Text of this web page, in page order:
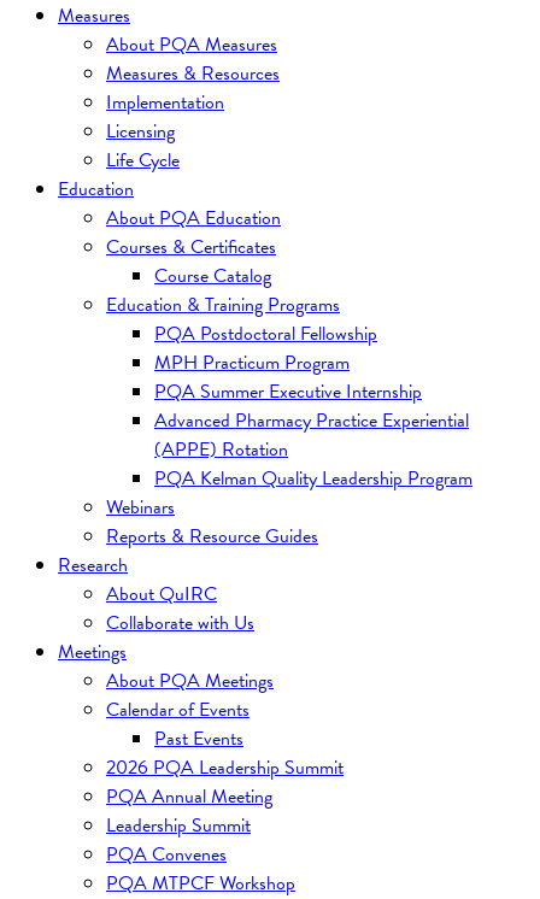
Measures
About PQA Measures
Measures & Resources
Implementation
Licensing
Life Cycle
Education
About PQA Education
Courses & Certificates
Course Catalog
Education & Training Programs
PQA Postdoctoral Fellowship
MPH Practicum Program
PQA Summer Executive Internship
Advanced Pharmacy Practice Experiential
(APPE) Rotation
PQA Kelman Quality Leadership Program
Webinars
Reports & Resource Guides
Research
About QuIRC
Collaborate with Us
Meetings
About PQA Meetings
Calendar of Events
Past Events
2026 PQA Leadership Summit
PQA Annual Meeting
Leadership Summit
PQA Convenes
PQA MTPCF Workshop